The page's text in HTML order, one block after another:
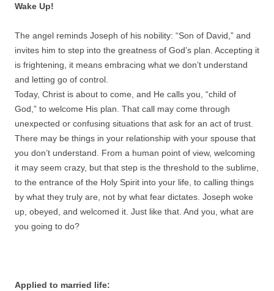
Wake Up!
The angel reminds Joseph of his nobility: “Son of David,” and
invites him to step into the greatness of God’s plan. Accepting it
is frightening, it means embracing what we don’t understand
and letting go of control.
Today, Christ is about to come, and He calls you, “child of
God,” to welcome His plan. That call may come through
unexpected or confusing situations that ask for an act of trust.
There may be things in your relationship with your spouse that
you don’t understand. From a human point of view, welcoming
it may seem crazy, but that step is the threshold to the sublime,
to the entrance of the Holy Spirit into your life, to calling things
by what they truly are, not by what fear dictates. Joseph woke
up, obeyed, and welcomed it. Just like that. And you, what are
you going to do?
Applied to married life: